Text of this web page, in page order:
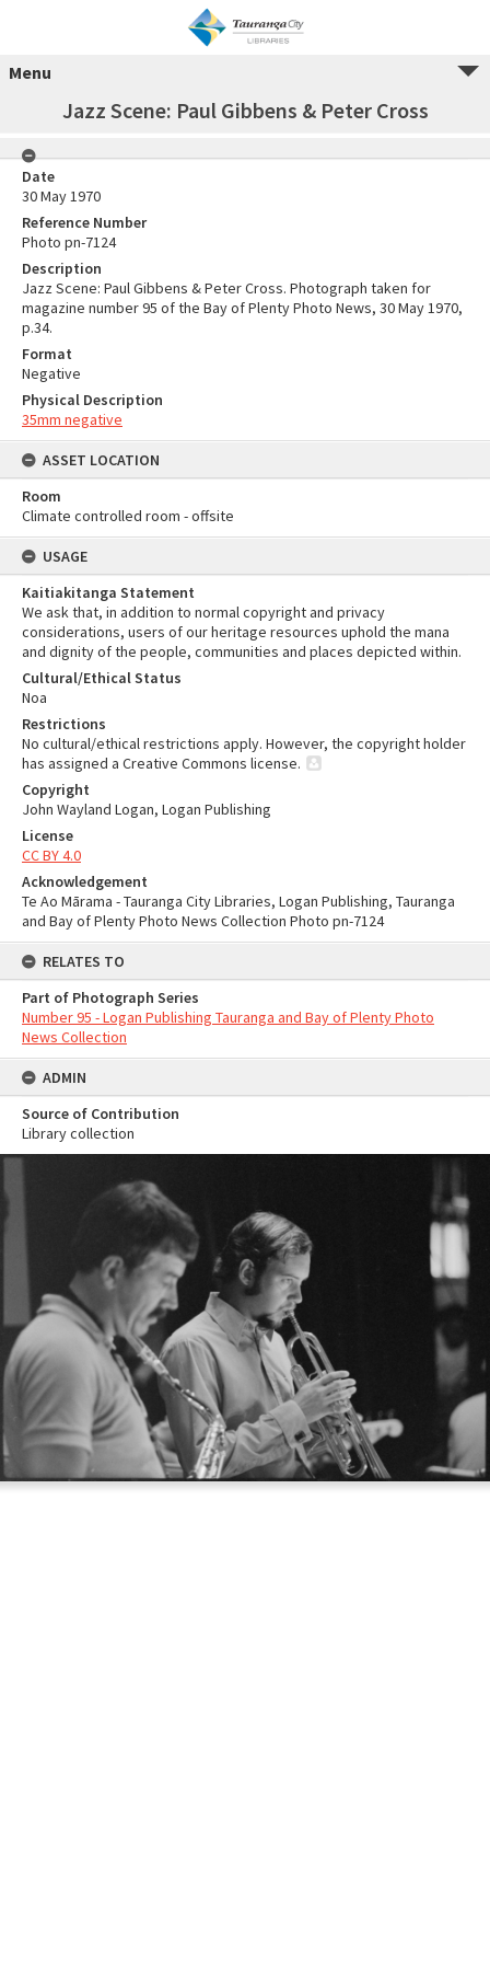
Menu
Jazz Scene: Paul Gibbens & Peter Cross
Date
30 May 1970
Reference Number
Photo pn-7124
Description
Jazz Scene: Paul Gibbens & Peter Cross. Photograph taken for
magazine number 95 of the Bay of Plenty Photo News, 30 May 1970,
p.34.
Format
Negative
Physical Description
35mm negative
ASSET LOCATION
Room
Climate controlled room - offsite
USAGE
Kaitiakitanga Statement
We ask that, in addition to normal copyright and privacy
considerations, users of our heritage resources uphold the mana
and dignity of the people, communities and places depicted within.
Cultural/Ethical Status
Noa
Restrictions
No cultural/ethical restrictions apply. However, the copyright holder
has assigned a Creative Commons license.
Copyright
John Wayland Logan, Logan Publishing
License
CC BY 4.0
Acknowledgement
Te Ao Mārama - Tauranga City Libraries, Logan Publishing, Tauranga
and Bay of Plenty Photo News Collection Photo pn-7124
RELATES TO
Part of Photograph Series
Number 95 - Logan Publishing Tauranga and Bay of Plenty Photo
News Collection
ADMIN
Source of Contribution
Library collection